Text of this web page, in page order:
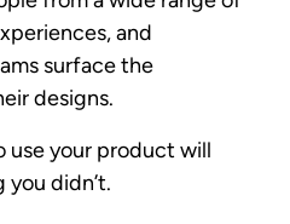
and
surface the
designs.
use your product will
didn’t.